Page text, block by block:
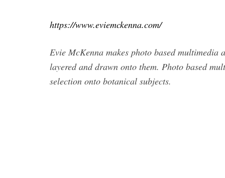
https://www.eviemckenna.com/
Evie McKenna makes photo based
layered and drawn onto them. Photo based
selection onto botanical subjects.